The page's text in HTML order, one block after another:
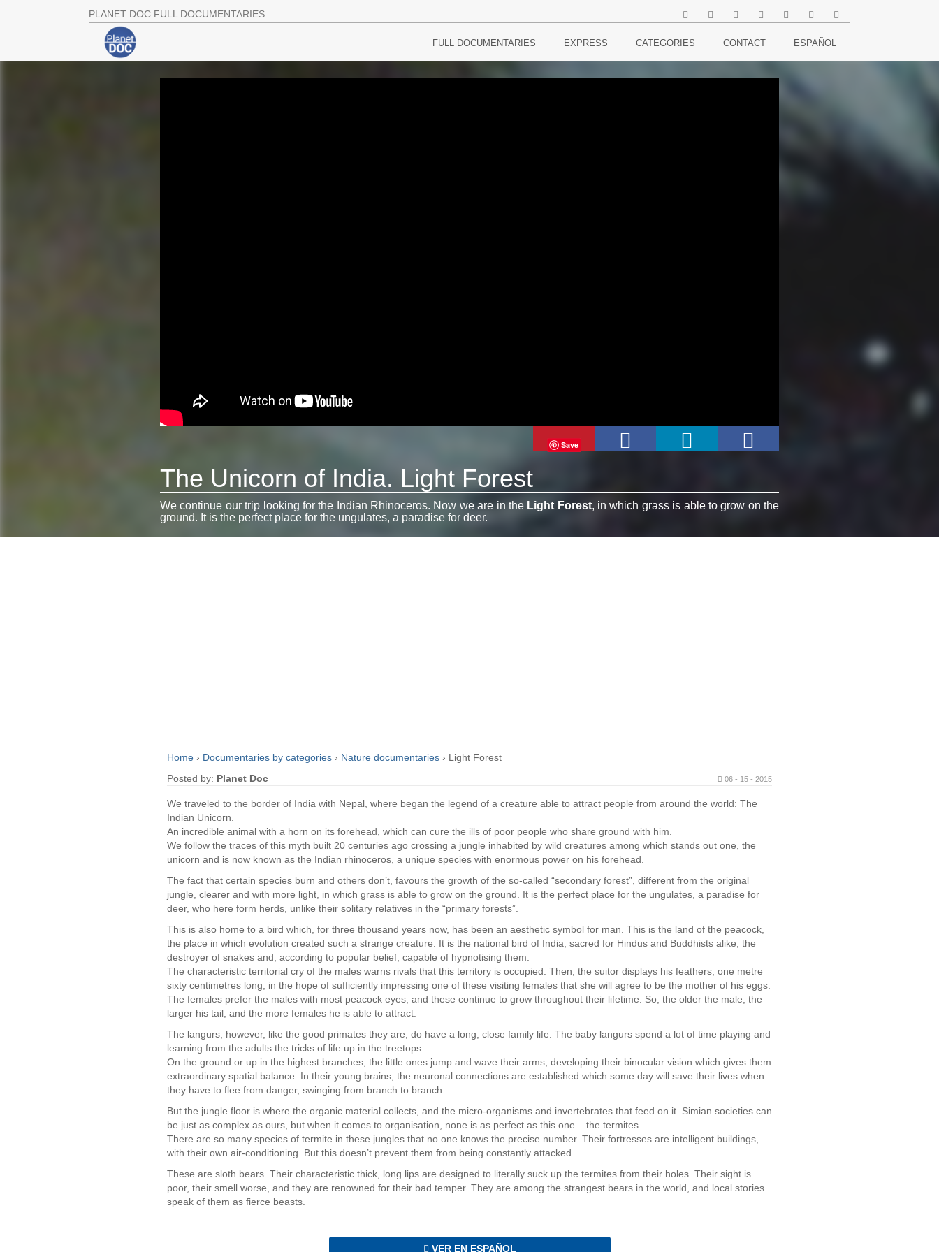
PLANET DOC FULL DOCUMENTARIES
FULL DOCUMENTARIES EXPRESS CATEGORIES CONTACT ESPAÑOL
Save
The Unicorn of India. Light Forest
We continue our trip looking for the Indian Rhinoceros. Now we are in the Light Forest, in which grass is able to grow on the
ground. It is the perfect place for the ungulates, a paradise for deer.
Home › Documentaries by categories › Nature documentaries › Light Forest
Posted by: Planet Doc 06 - 15 - 2015
We traveled to the border of India with Nepal, where began the legend of a creature able to attract people from around the world: The
Indian Unicorn.
An incredible animal with a horn on its forehead, which can cure the ills of poor people who share ground with him.
We follow the traces of this myth built 20 centuries ago crossing a jungle inhabited by wild creatures among which stands out one, the
unicorn and is now known as the Indian rhinoceros, a unique species with enormous power on his forehead.
The fact that certain species burn and others don’t, favours the growth of the so-called “secondary forest”, different from the original
jungle, clearer and with more light, in which grass is able to grow on the ground. It is the perfect place for the ungulates, a paradise for
deer, who here form herds, unlike their solitary relatives in the “primary forests”.
This is also home to a bird which, for three thousand years now, has been an aesthetic symbol for man. This is the land of the peacock,
the place in which evolution created such a strange creature. It is the national bird of India, sacred for Hindus and Buddhists alike, the
destroyer of snakes and, according to popular belief, capable of hypnotising them.
The characteristic territorial cry of the males warns rivals that this territory is occupied. Then, the suitor displays his feathers, one metre
sixty centimetres long, in the hope of sufficiently impressing one of these visiting females that she will agree to be the mother of his eggs.
The females prefer the males with most peacock eyes, and these continue to grow throughout their lifetime. So, the older the male, the
larger his tail, and the more females he is able to attract.
The langurs, however, like the good primates they are, do have a long, close family life. The baby langurs spend a lot of time playing and
learning from the adults the tricks of life up in the treetops.
On the ground or up in the highest branches, the little ones jump and wave their arms, developing their binocular vision which gives them
extraordinary spatial balance. In their young brains, the neuronal connections are established which some day will save their lives when
they have to flee from danger, swinging from branch to branch.
But the jungle floor is where the organic material collects, and the micro-organisms and invertebrates that feed on it. Simian societies can
be just as complex as ours, but when it comes to organisation, none is as perfect as this one – the termites.
There are so many species of termite in these jungles that no one knows the precise number. Their fortresses are intelligent buildings,
with their own air-conditioning. But this doesn’t prevent them from being constantly attacked.
These are sloth bears. Their characteristic thick, long lips are designed to literally suck up the termites from their holes. Their sight is
poor, their smell worse, and they are renowned for their bad temper. They are among the strangest bears in the world, and local stories
speak of them as fierce beasts.
VER EN ESPAÑOL